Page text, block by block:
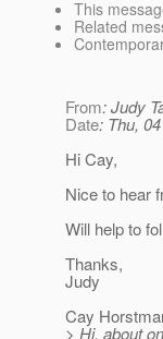
This
Related
From: Judy
Date: Thu,
Hi Cay,
Nice to hear
Will help to
Thanks,
Judy
Cay
> Hi, about